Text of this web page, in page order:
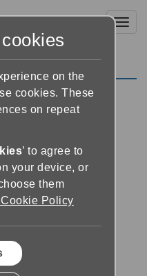
on the
cookies. These
on repeat
’ to agree to
your device, or
them
Policy